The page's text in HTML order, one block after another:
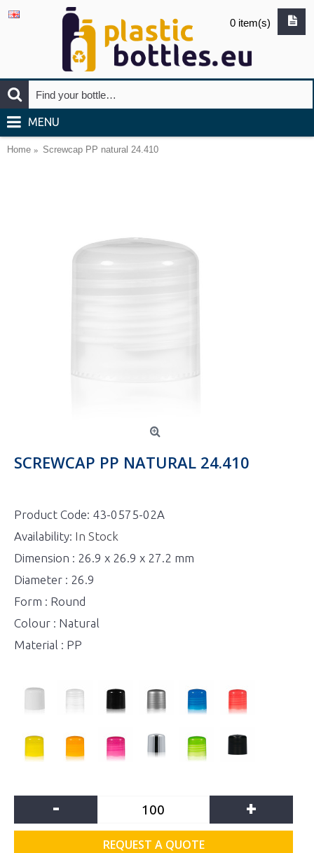
0 item(s)
MENU
Home Screwcap PP natural 24.410
SCREWCAP PP NATURAL 24.410
Product Code: 43-0575-02A
Availability: In Stock
Dimension : 26.9 x 26.9 x 27.2 mm
Diameter : 26.9
Form : Round
Colour : Natural
Material : PP
- +
REQUEST A QUOTE